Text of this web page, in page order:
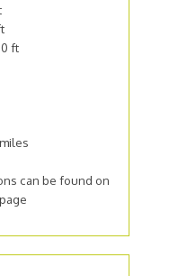
ft
can be found on
page